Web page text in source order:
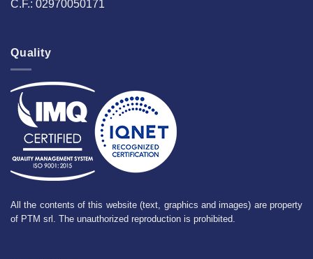
C.F.: 02970050171
Quality
All the contents of this website (text, graphics and images) are property
of PTM srl. The unauthorized reproduction is prohibited.